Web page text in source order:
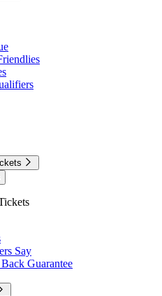
Say
Guarantee